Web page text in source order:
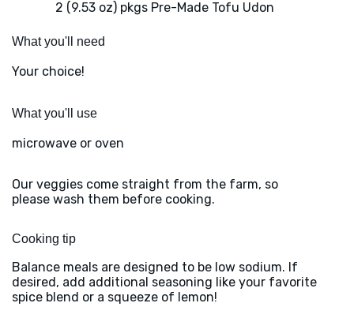
2 (9.53 oz) pkgs Pre-Made Tofu Udon
What you'll need
Your choice!
What you'll use
microwave or oven
Our veggies come straight from the farm, so
please wash them before cooking.
Cooking tip
Balance meals are designed to be low sodium. If
desired, add additional seasoning like your favorite
spice blend or a squeeze of lemon!